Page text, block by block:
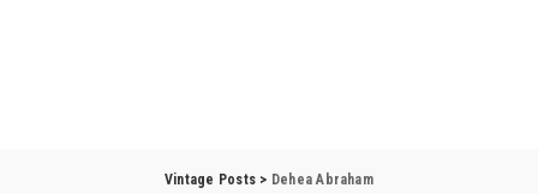
Vintage Posts > Dehea Abraham